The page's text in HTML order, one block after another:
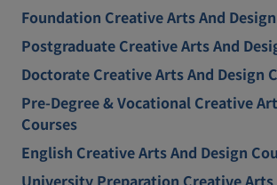
Foundation Creative Arts And
Postgraduate Creative Arts And
Doctorate Creative Arts And Design
Pre-Degree & Vocational Creative
Courses
English Creative Arts And Design
University Preparation Creative Arts